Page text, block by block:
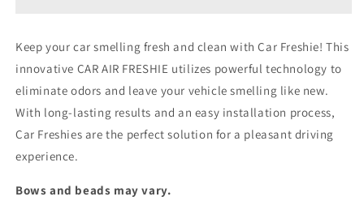
Keep your car smelling fresh and clean with Car Freshie! This
innovative CAR AIR FRESHIE utilizes powerful technology to
eliminate odors and leave your vehicle smelling like new.
With long-lasting results and an easy installation process,
Car Freshies are the perfect solution for a pleasant driving
experience.
Bows and beads may vary.